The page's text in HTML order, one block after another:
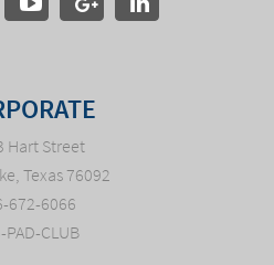
Hart Street
Texas 76092
672-6066
PAD-CLUB